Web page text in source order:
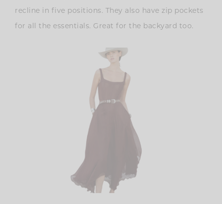
recline in five positions. They also have zip pockets
for all the essentials. Great for the backyard too.